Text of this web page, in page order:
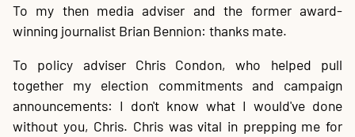
To my then media adviser and the former award-
winning journalist Brian Bennion: thanks mate.
To policy adviser Chris Condon, who helped pull
together my election commitments and campaign
announcements: I don't know what I would've done
without you, Chris. Chris was vital in prepping me for